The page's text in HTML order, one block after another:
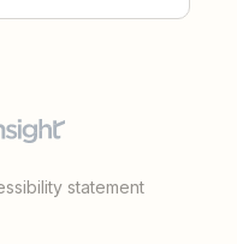
statement